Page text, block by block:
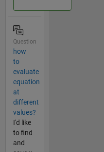
Question
how
to
evaluate
equation
at
different
values?
I'd like
to find
and